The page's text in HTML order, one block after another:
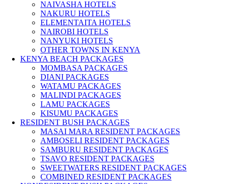
NAIVASHA HOTELS
NAKURU HOTELS
ELEMENTAITA HOTELS
NAIROBI HOTELS
NANYUKI HOTELS
OTHER TOWNS IN KENYA
KENYA BEACH PACKAGES
MOMBASA PACKAGES
DIANI PACKAGES
WATAMU PACKAGES
MALINDI PACKAGES
LAMU PACKAGES
KISUMU PACKAGES
RESIDENT BUSH PACKAGES
MASAI MARA RESIDENT PACKAGES
AMBOSELI RESIDENT PACKAGES
SAMBURU RESIDENT PACKAGES
TSAVO RESIDENT PACKAGES
SWEETWATERS RESIDENT PACKAGES
COMBINED RESIDENT PACKAGES